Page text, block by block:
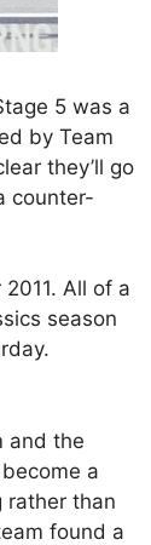
5 was a
by Team
they’ll go
counter-
All of a
season
and the
a
rather than
found a